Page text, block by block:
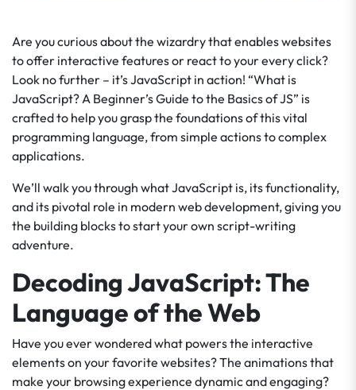
Are you curious about the wizardry that enables websites
to offer interactive features or react to your every click?
Look no further – it’s JavaScript in action! “What is
JavaScript? A Beginner’s Guide to the Basics of JS” is
crafted to help you grasp the foundations of this vital
programming language, from simple actions to complex
applications.
We’ll walk you through what JavaScript is, its functionality,
and its pivotal role in modern web development, giving you
the building blocks to start your own script-writing
adventure.
Decoding JavaScript: The
Language of the Web
Have you ever wondered what powers the interactive
elements on your favorite websites? The animations that
make your browsing experience dynamic and engaging?